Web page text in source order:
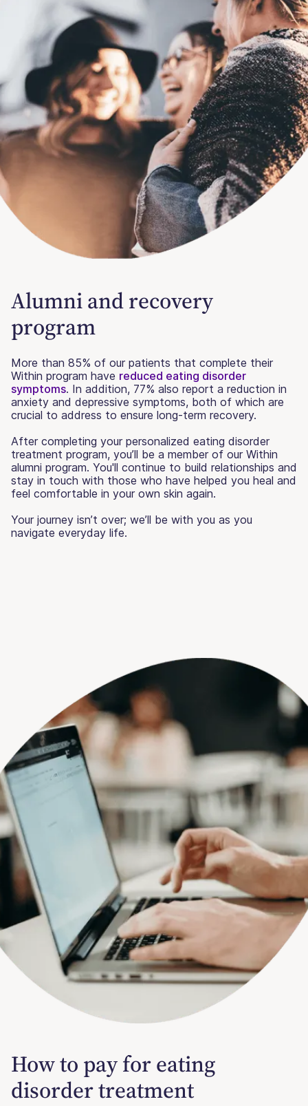
Alumni and recovery
program
More than 85% of our patients that complete their
Within program have reduced eating disorder
symptoms. In addition, 77% also report a reduction in
anxiety and depressive symptoms, both of which are
crucial to address to ensure long-term recovery.
After completing your personalized eating disorder
treatment program, you’ll be a member of our Within
alumni program. You'll continue to build relationships and
stay in touch with those who have helped you heal and
feel comfortable in your own skin again.
Your journey isn’t over; we’ll be with you as you
navigate everyday life.
How to pay for eating
disorder treatment